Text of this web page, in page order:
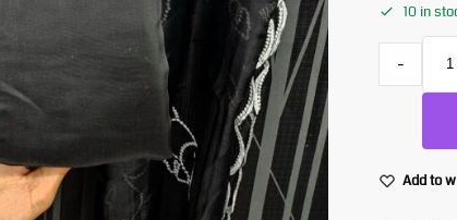
10 in
-
Add to